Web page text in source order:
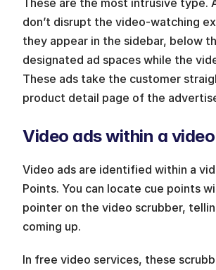
don’t disrupt the video-watching
they appear in the sidebar, below
designated ad spaces while the
These ads take the customer
product detail page of the
Video ads within a video
Video ads are identified within a
Points. You can locate cue points
pointer on the video scrubber,
coming up.
In free video services, these